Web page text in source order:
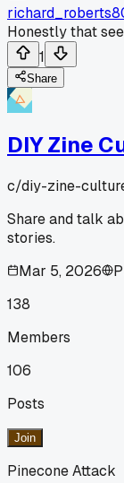
Honestly that
1
Share
DIY Zine
c/diy-zine-
Share and talk
stories.
Mar 5, 2026
138
Members
106
Posts
Join
Pinecone Attack